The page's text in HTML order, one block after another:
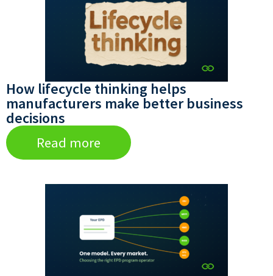
How lifecycle thinking helps
manufacturers make better business
decisions
Read more